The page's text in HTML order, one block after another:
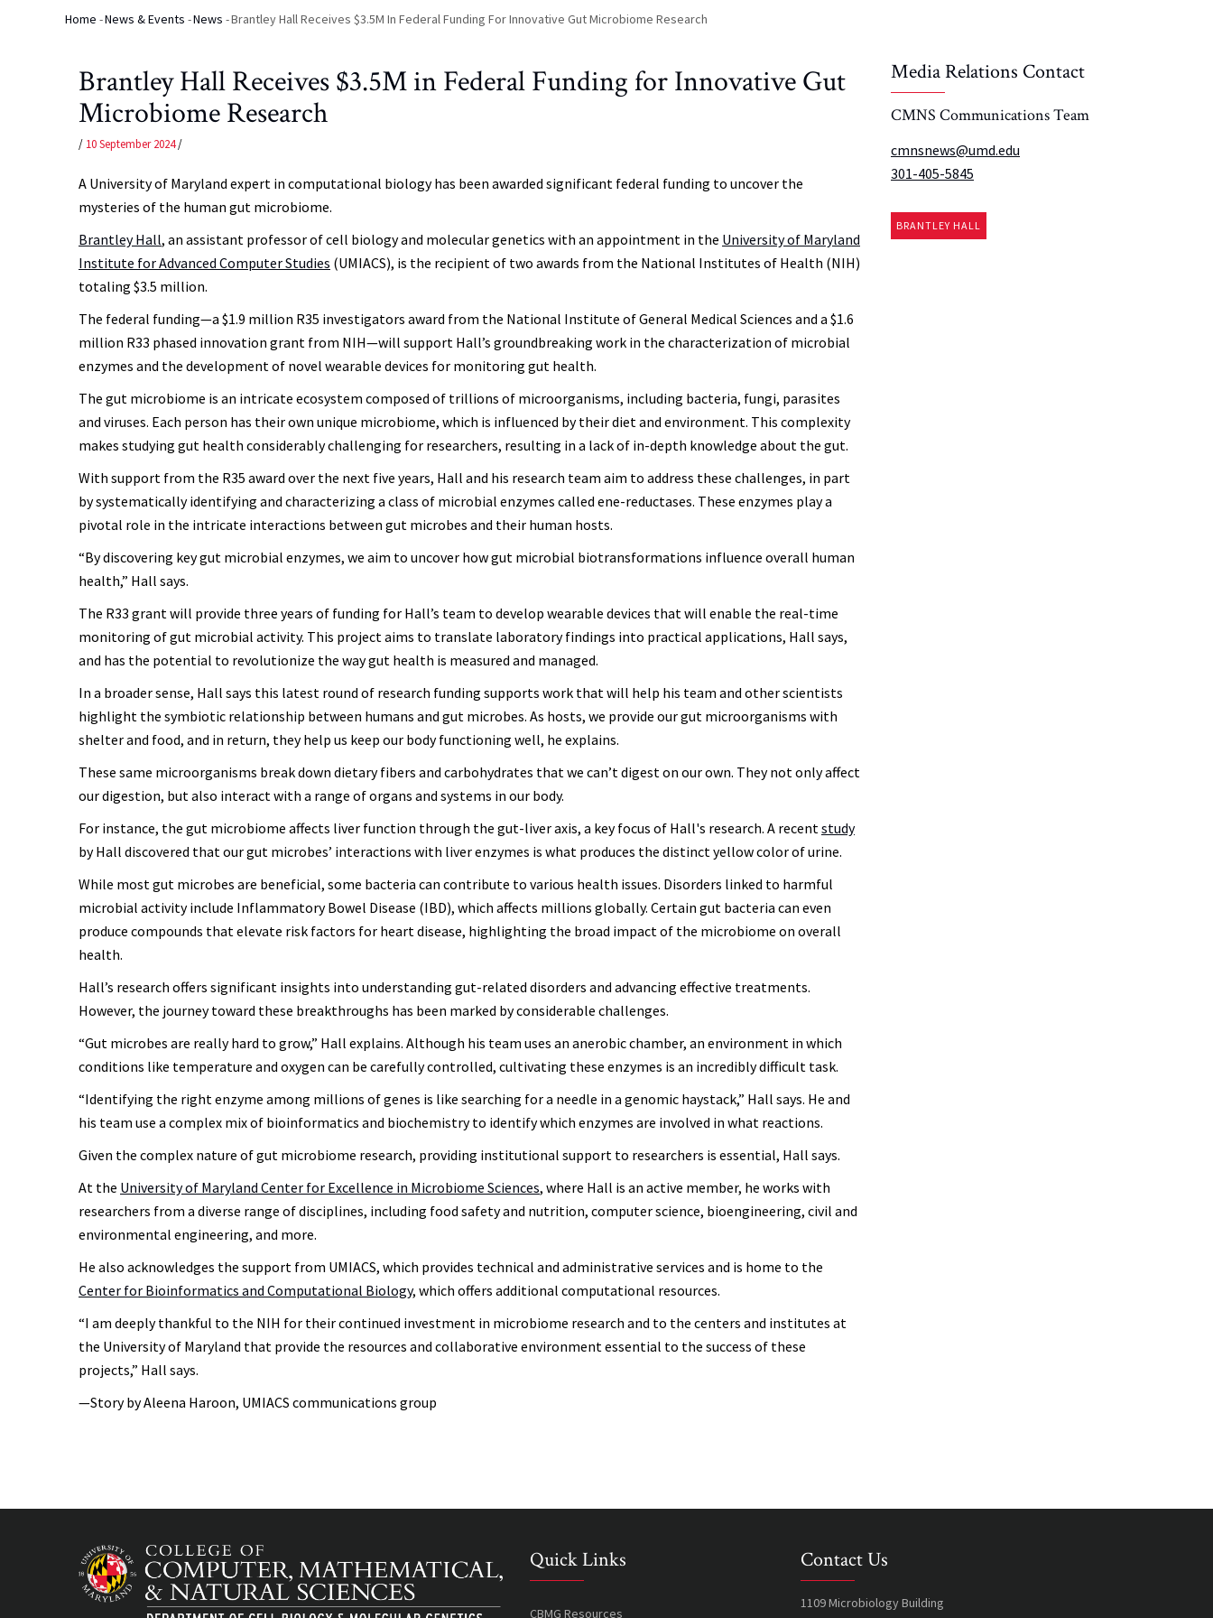
Breadcrumb
Home -News & Events -News -Brantley Hall Receives $3.5M In Federal Funding For Innovative Gut Microbiome Research
Brantley Hall Receives $3.5M in Federal Funding for Innovative Gut
Microbiome Research
/ 10 September 2024/
A University of Maryland expert in computational biology has been awarded significant federal funding to uncover the
mysteries of the human gut microbiome.
Brantley Hall, an assistant professor of cell biology and molecular genetics with an appointment in the University of Maryland
Institute for Advanced Computer Studies (UMIACS), is the recipient of two awards from the National Institutes of Health (NIH)
totaling $3.5 million.
The federal funding—a $1.9 million R35 investigators award from the National Institute of General Medical Sciences and a $1.6
million R33 phased innovation grant from NIH—will support Hall’s groundbreaking work in the characterization of microbial
enzymes and the development of novel wearable devices for monitoring gut health.
The gut microbiome is an intricate ecosystem composed of trillions of microorganisms, including bacteria, fungi, parasites
and viruses. Each person has their own unique microbiome, which is influenced by their diet and environment. This complexity
makes studying gut health considerably challenging for researchers, resulting in a lack of in-depth knowledge about the gut.
With support from the R35 award over the next five years, Hall and his research team aim to address these challenges, in part
by systematically identifying and characterizing a class of microbial enzymes called ene-reductases. These enzymes play a
pivotal role in the intricate interactions between gut microbes and their human hosts.
“By discovering key gut microbial enzymes, we aim to uncover how gut microbial biotransformations influence overall human
health,” Hall says.
The R33 grant will provide three years of funding for Hall’s team to develop wearable devices that will enable the real-time
monitoring of gut microbial activity. This project aims to translate laboratory findings into practical applications, Hall says,
and has the potential to revolutionize the way gut health is measured and managed.
In a broader sense, Hall says this latest round of research funding supports work that will help his team and other scientists
highlight the symbiotic relationship between humans and gut microbes. As hosts, we provide our gut microorganisms with
shelter and food, and in return, they help us keep our body functioning well, he explains.
These same microorganisms break down dietary fibers and carbohydrates that we can’t digest on our own. They not only affect
our digestion, but also interact with a range of organs and systems in our body.
For instance, the gut microbiome affects liver function through the gut-liver axis, a key focus of Hall's research. A recent study
by Hall discovered that our gut microbes’ interactions with liver enzymes is what produces the distinct yellow color of urine.
While most gut microbes are beneficial, some bacteria can contribute to various health issues. Disorders linked to harmful
microbial activity include Inflammatory Bowel Disease (IBD), which affects millions globally. Certain gut bacteria can even
produce compounds that elevate risk factors for heart disease, highlighting the broad impact of the microbiome on overall
health.
Hall’s research offers significant insights into understanding gut-related disorders and advancing effective treatments.
However, the journey toward these breakthroughs has been marked by considerable challenges.
“Gut microbes are really hard to grow,” Hall explains. Although his team uses an anerobic chamber, an environment in which
conditions like temperature and oxygen can be carefully controlled, cultivating these enzymes is an incredibly difficult task.
“Identifying the right enzyme among millions of genes is like searching for a needle in a genomic haystack,” Hall says. He and
his team use a complex mix of bioinformatics and biochemistry to identify which enzymes are involved in what reactions.
Given the complex nature of gut microbiome research, providing institutional support to researchers is essential, Hall says.
At the University of Maryland Center for Excellence in Microbiome Sciences, where Hall is an active member, he works with
researchers from a diverse range of disciplines, including food safety and nutrition, computer science, bioengineering, civil and
environmental engineering, and more.
He also acknowledges the support from UMIACS, which provides technical and administrative services and is home to the
Center for Bioinformatics and Computational Biology, which offers additional computational resources.
“I am deeply thankful to the NIH for their continued investment in microbiome research and to the centers and institutes at
the University of Maryland that provide the resources and collaborative environment essential to the success of these
projects,” Hall says.
—Story by Aleena Haroon, UMIACS communications group
Media Relations Contact
CMNS Communications Team
cmnsnews@umd.edu
301-405-5845
BRANTLEY HALL
Quick Links
CBMG Resources
Contact Us
1109 Microbiology Building